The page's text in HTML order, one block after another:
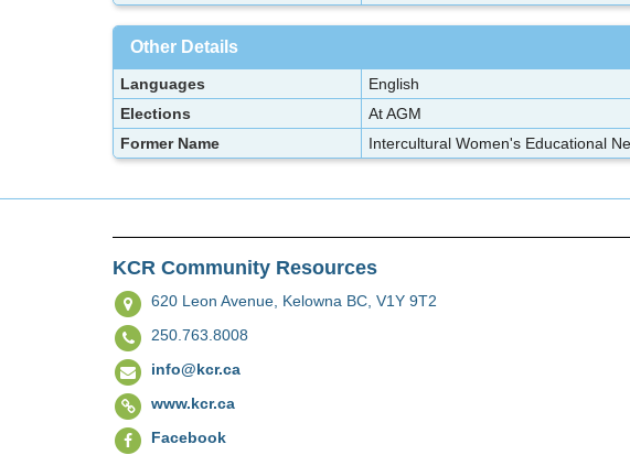
Other Details
Languages
English
Elections
At AGM
Former Name
Intercultural Women's Educational
KCR Community Resources
620 Leon Avenue, Kelowna BC, V1Y 9T2
250.763.8008
info@kcr.ca
www.kcr.ca
Facebook